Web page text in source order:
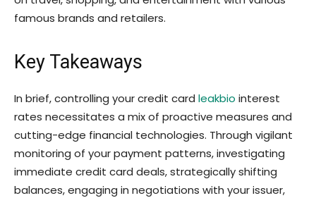
famous brands and retailers.
Key Takeaways
In brief, controlling your credit card leakbio interest
rates necessitates a mix of proactive measures and
cutting-edge financial technologies. Through vigilant
monitoring of your payment patterns, investigating
immediate credit card deals, strategically shifting
balances, engaging in negotiations with your issuer,